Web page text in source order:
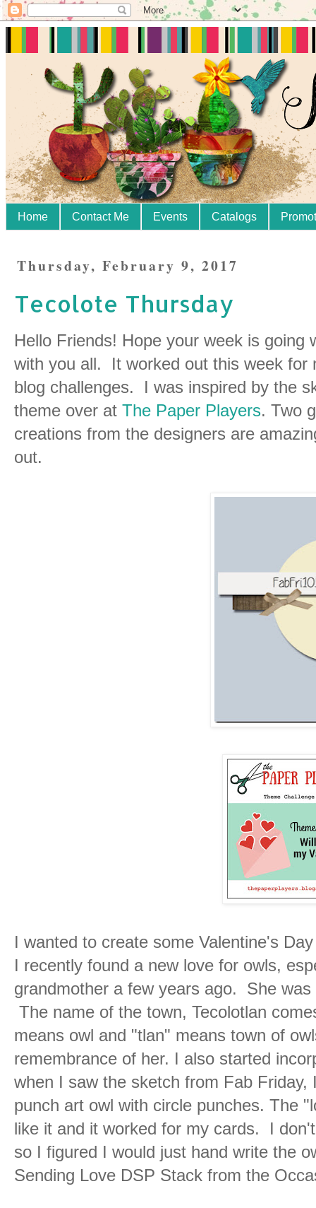
Home Contact Me Events Catalogs
Thursday, February 9, 2017
Tecolote Thursday
Hello Friends! Hope your week is
with you all. It worked out this week for
blog challenges. I was inspired by the
theme over at The Paper Players. Two
creations from the designers are
out.
I wanted to create some Valentine's
I recently found a new love for owls,
grandmother a few years ago. She
The name of the town, Tecolotlan
means owl and "tlan" means town of
remembrance of her. I also started
when I saw the sketch from Fab
punch art owl with circle punches. The
like it and it worked for my cards. I
so I figured I would just hand write the
Sending Love DSP Stack from the